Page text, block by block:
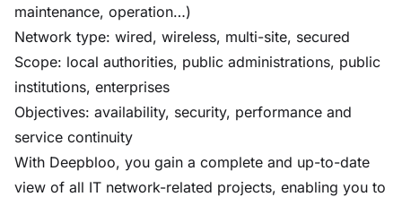
maintenance, operation…)
Network type: wired, wireless, multi-site, secured
Scope: local authorities, public administrations, public
institutions, enterprises
Objectives: availability, security, performance and
service continuity
With Deepbloo, you gain a complete and up-to-date
view of all IT network-related projects, enabling you to